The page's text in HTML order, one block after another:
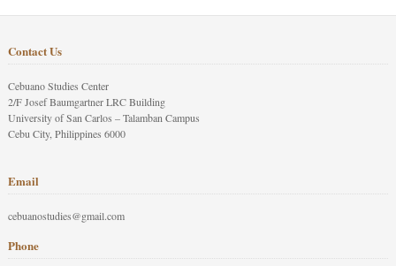
Contact Us
Cebuano Studies Center
2/F Josef Baumgartner LRC Building
University of San Carlos – Talamban Campus
Cebu City, Philippines 6000
Email
cebuanostudies@gmail.com
Phone